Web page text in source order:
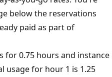
below the reservations
paid as part of
for 0.75 hours and instance
usage for hour 1 is 1.25